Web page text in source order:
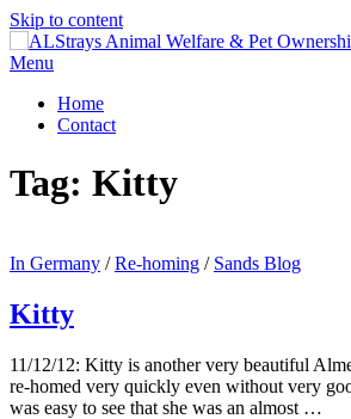
Skip to content
Menu
Home
Contact
Tag: Kitty
In Germany /Re-homing / Sands Blog
Kitty
11/12/12: Kitty is another very beautiful
re-homed very quickly even without very
was easy to see that she was an almost …